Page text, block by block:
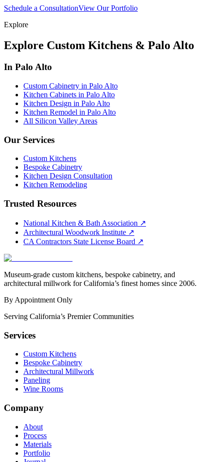
Schedule a ConsultationView Our Portfolio
Explore
Explore Custom Kitchens & Palo Alto
In Palo Alto
Custom Cabinetry in Palo Alto
Kitchen Cabinets in Palo Alto
Kitchen Design in Palo Alto
Kitchen Remodel in Palo Alto
All Silicon Valley Areas
Our Services
Custom Kitchens
Bespoke Cabinetry
Kitchen Design Consultation
Kitchen Remodeling
Trusted Resources
National Kitchen & Bath Association ↗
Architectural Woodwork Institute ↗
CA Contractors State License Board ↗
Museum-grade custom kitchens, bespoke cabinetry, and
architectural millwork for California’s finest homes since 2006.
By Appointment Only
Serving California’s Premier Communities
Services
Custom Kitchens
Bespoke Cabinetry
Architectural Millwork
Paneling
Wine Rooms
Company
About
Process
Materials
Portfolio